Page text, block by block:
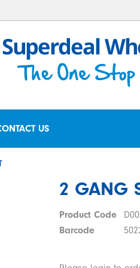
US
2 GANG
Product Code
Barcode